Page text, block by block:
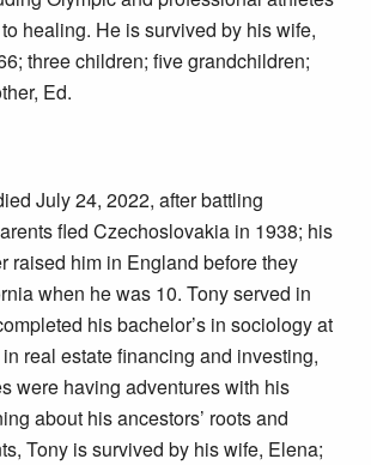
healing. He is survived by his wife,
three children; five grandchildren;
Ed.
July 24, 2022, after battling
fled Czechoslovakia in 1938; his
raised him in England before they
when he was 10. Tony served in
his bachelor’s in sociology at
real estate financing and investing,
were having adventures with his
about his ancestors’ roots and
Tony is survived by his wife, Elena;